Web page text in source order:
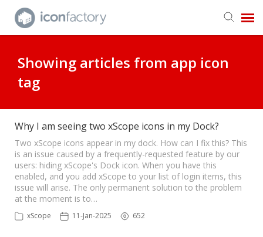
Knowledge Base
Showing articles from app icon
tag
Why I am seeing two xScope icons in my Dock?
Two xScope icons appear in my dock. How can I fix this? This
is an issue caused by a frequently-requested feature by our
users: hiding xScope's Dock icon. When you have this
enabled, and you add xScope to your list of login items, this
issue will arise. The only permanent solution to the problem
at the moment is to…
xScope 11-Jan-2025 652